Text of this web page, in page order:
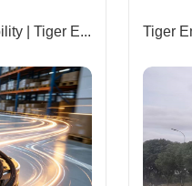
Long Lifespan & Heavy-Duty Durability | Tiger Energy Launches New 25.6V/87AH Lithium Battery for AGVs to Empower Full-Scenario Intelligent Warehousing